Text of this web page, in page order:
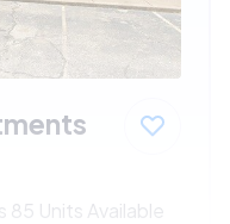
Units Available